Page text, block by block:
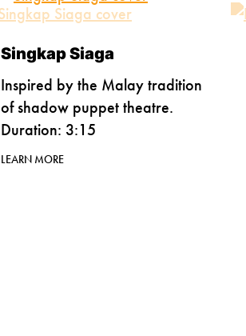
Singkap Siaga
Inspired by the Malay tradition
of shadow puppet theatre.
Duration: 3:15
LEARN MORE